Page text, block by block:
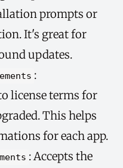
prompts or
It's great for
updates.
:
license terms for
This helps
for each app.
: Accepts the